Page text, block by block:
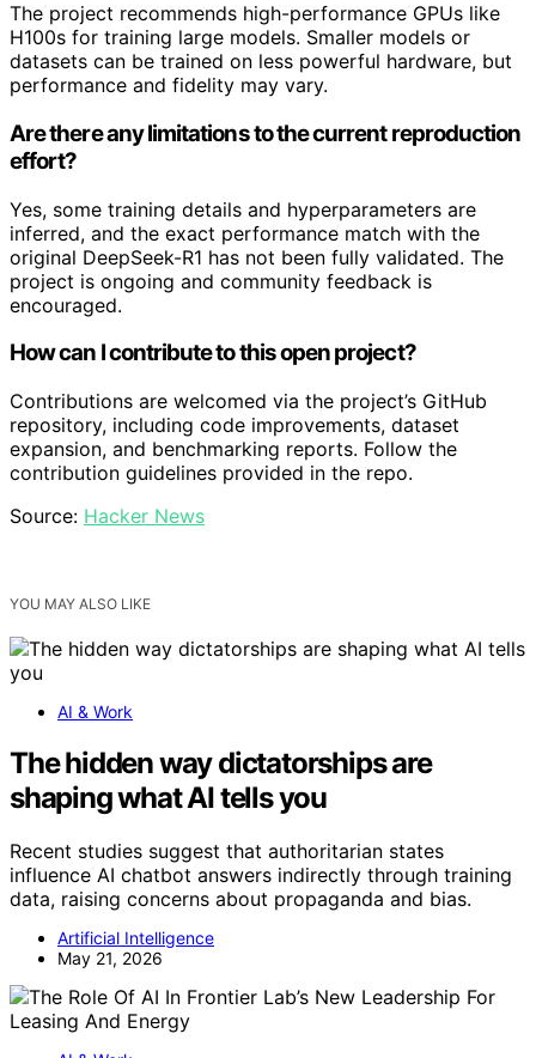
The project recommends high-performance GPUs like
H100s for training large models. Smaller models or
datasets can be trained on less powerful hardware, but
performance and fidelity may vary.
Are there any limitations to the current reproduction
effort?
Yes, some training details and hyperparameters are
inferred, and the exact performance match with the
original DeepSeek-R1 has not been fully validated. The
project is ongoing and community feedback is
encouraged.
How can I contribute to this open project?
Contributions are welcomed via the project’s GitHub
repository, including code improvements, dataset
expansion, and benchmarking reports. Follow the
contribution guidelines provided in the repo.
Source: Hacker News
YOU MAY ALSO LIKE
AI & Work
The hidden way dictatorships are
shaping what AI tells you
Recent studies suggest that authoritarian states
influence AI chatbot answers indirectly through training
data, raising concerns about propaganda and bias.
Artificial Intelligence
May 21, 2026